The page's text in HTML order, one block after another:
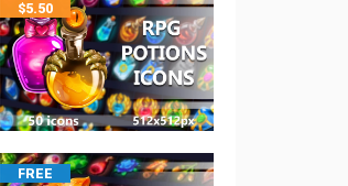
$5.50
FREE